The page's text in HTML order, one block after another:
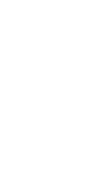
Shirts &